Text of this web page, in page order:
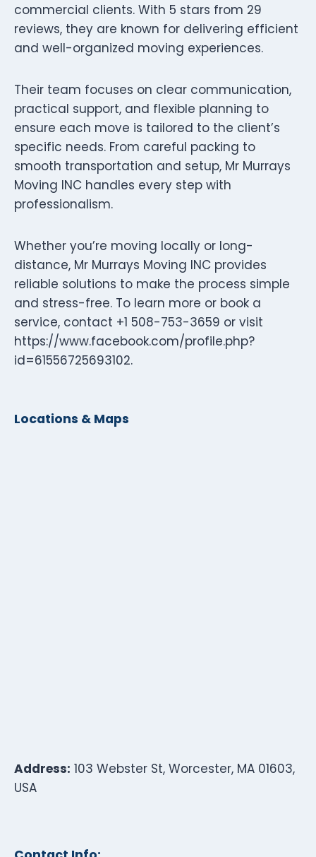
commercial clients. With 5 stars from 29
reviews, they are known for delivering efficient
and well-organized moving experiences.
Their team focuses on clear communication,
practical support, and flexible planning to
ensure each move is tailored to the client’s
specific needs. From careful packing to
smooth transportation and setup, Mr Murrays
Moving INC handles every step with
professionalism.
Whether you’re moving locally or long-
distance, Mr Murrays Moving INC provides
reliable solutions to make the process simple
and stress-free. To learn more or book a
service, contact +1 508-753-3659 or visit
https://www.facebook.com/profile.php?
id=61556725693102.
Locations & Maps
Address: 103 Webster St, Worcester, MA 01603,
USA